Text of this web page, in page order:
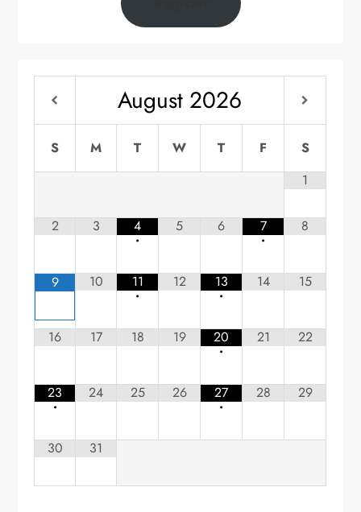
August 2026
S M T W T F
S
1
2 3
4
•
5 6
7
•
8
9 10
11
•
12
13
•
14 15
16 17 18 19
20
•
21 22
23
•
24 25 26
27
•
28 29
30 31